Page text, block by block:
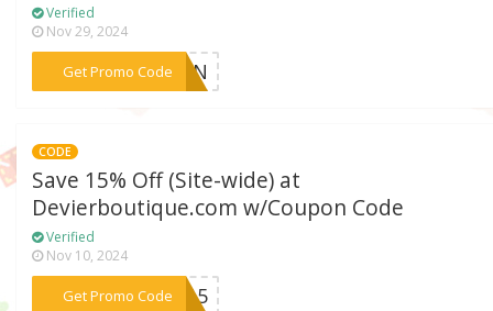
Verified
Nov 29, 2024
Get Promo Code
***DBEN
CODE
Save 15% Off (Site-wide) at
Devierboutique.com w/Coupon Code
Verified
Nov 10, 2024
Get Promo Code***ve15